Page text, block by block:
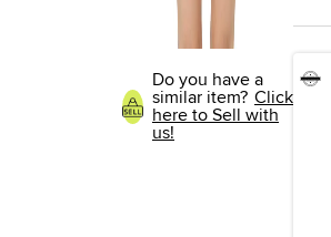
Do you have a
similar item? Click
here to Sell with
us!